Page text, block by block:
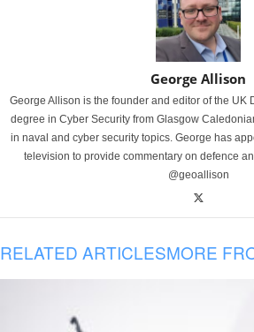
George Allison
George Allison is the founder and editor of the UK
degree in Cyber Security from Glasgow
in naval and cyber security topics. George has
television to provide commentary on defence
@geoallison
RELATED ARTICLESMORE